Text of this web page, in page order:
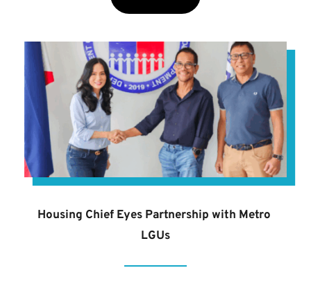
Housing Chief Eyes Partnership with Metro
LGUs